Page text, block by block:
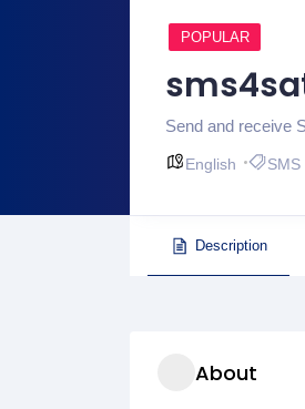
POPULAR
Send and receive
English SMS
Description
About